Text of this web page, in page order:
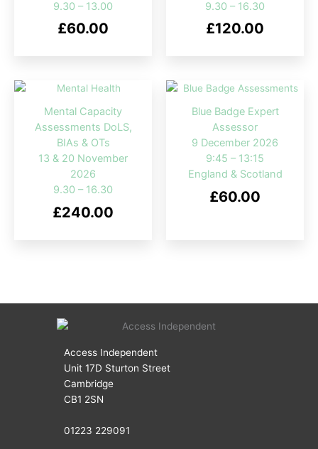
9.30 – 13.00
£60.00
9.30 – 16.30
£120.00
Mental Capacity
Assessments DoLS,
BIAs & OTs
13 & 20 November
2026
9.30 – 16.30
£240.00
Blue Badge Expert
Assessor
9 December 2026
9:45 – 13:15
England & Scotland
£60.00
Access Independent
Unit 17D Sturton Street
Cambridge
CB1 2SN
01223 229091